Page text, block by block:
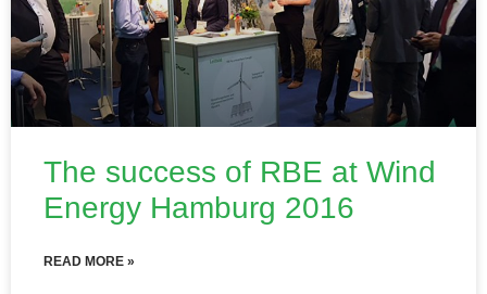
The success of RBE at Wind
Energy Hamburg 2016
READ MORE »